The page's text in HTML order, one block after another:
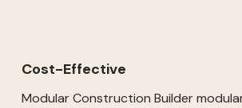
Cost-Effective
Modular Construction Builder